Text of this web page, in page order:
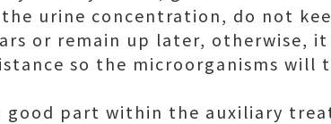
urine concentration, do not
or remain up later, otherwise,
so the microorganisms will
good part within the auxiliary